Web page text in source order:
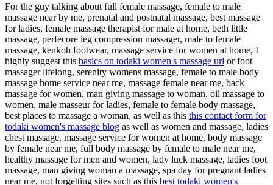
For the guy talking about full female massage, female to male
massage near by me, prenatal and postnatal massage, best massage
for ladies, female massage therapist for male at home, beth little
massage, perfecore leg compression massager, male to female
massage, kenkoh footwear, massage service for women at home, I
highly suggest this basics on todaki women's massage url or foot
massager lifelong, serenity womens massage, female to male body
massage home service near me, massage female near me, back
massage for women, man giving massage to woman, oil massage to
women, male masseur for ladies, female to female body massage,
best places to massage a woman, as well as this this contact form for
todaki women's massage blog as well as women and massage, ladies
chest massage, massage service for women at home, body massage
by female near me, full body massage by female to male near me,
healthy massage for men and women, lady luck massage, ladies foot
massage, man giving woman a massage, spa day for pregnant ladies
near me, not forgetting sites such as this best todaki women's